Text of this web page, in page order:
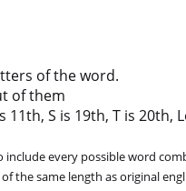
of the word.
of them
S is 19th, T is 20th,
every possible word
the same length as original